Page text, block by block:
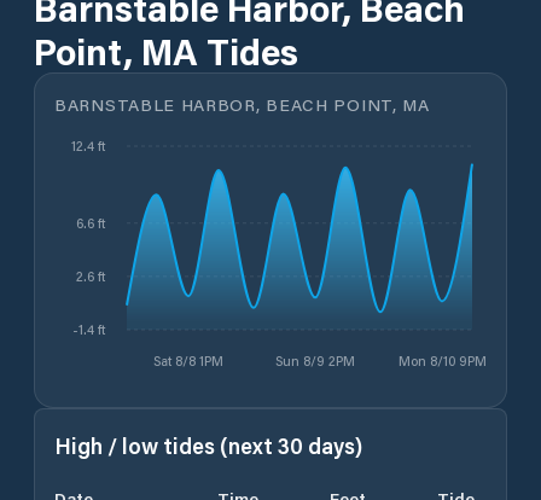
Point, MA Tides
BARNSTABLE HARBOR, BEACH POINT, MA
Sat 8/8 1PM Sun 8/9 2PM Mon 8/10 9PM
-1.4 ft
2.6 ft
6.6 ft
12.4 ft
High / low tides (next 30 days)